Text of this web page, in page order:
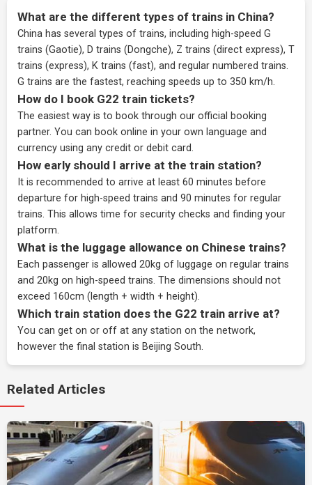
What are the different types of trains in China?
China has several types of trains, including high-speed G
trains (Gaotie), D trains (Dongche), Z trains (direct express), T
trains (express), K trains (fast), and regular numbered trains.
G trains are the fastest, reaching speeds up to 350 km/h.
How do I book G22 train tickets?
The easiest way is to book through our official booking
partner. You can book online in your own language and
currency using any credit or debit card.
How early should I arrive at the train station?
It is recommended to arrive at least 60 minutes before
departure for high-speed trains and 90 minutes for regular
trains. This allows time for security checks and finding your
platform.
What is the luggage allowance on Chinese trains?
Each passenger is allowed 20kg of luggage on regular trains
and 20kg on high-speed trains. The dimensions should not
exceed 160cm (length + width + height).
Which train station does the G22 train arrive at?
You can get on or off at any station on the network,
however the final station is Beijing South.
Related Articles